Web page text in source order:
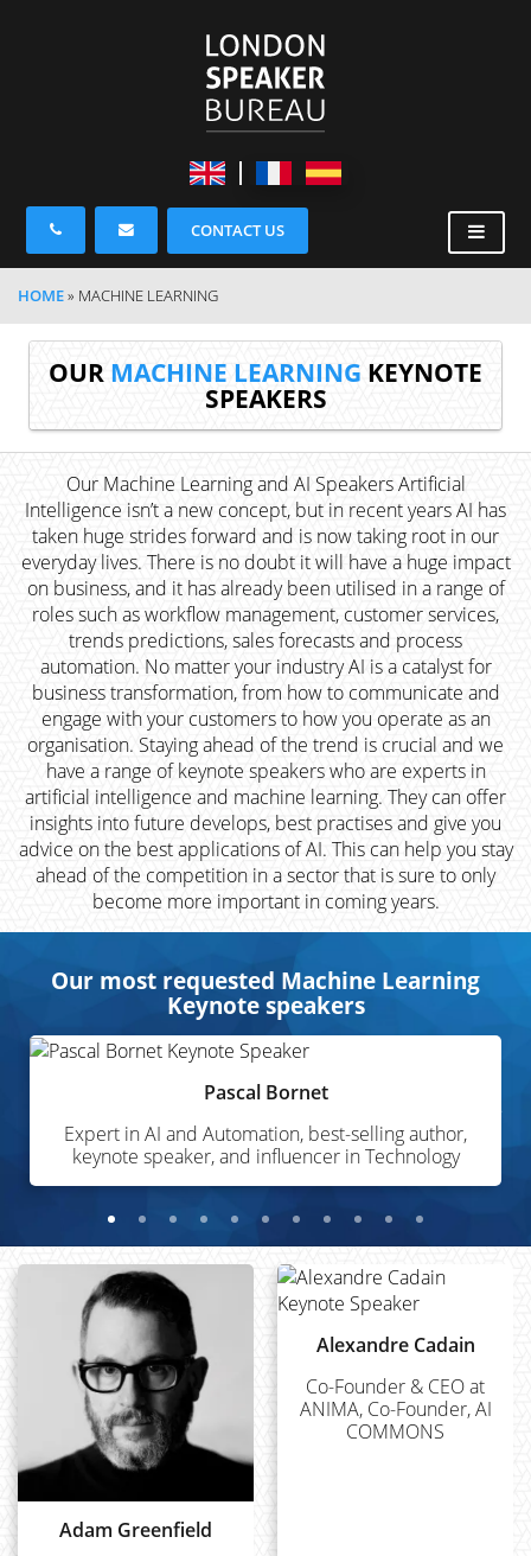
CONTACT US
HOME» MACHINE LEARNING
OUR MACHINE LEARNING KEYNOTE
SPEAKERS
Our Machine Learning and AI Speakers Artificial
Intelligence isn’t a new concept, but in recent years AI has
taken huge strides forward and is now taking root in our
everyday lives. There is no doubt it will have a huge impact
on business, and it has already been utilised in a range of
roles such as workflow management, customer services,
trends predictions, sales forecasts and process
automation. No matter your industry AI is a catalyst for
business transformation, from how to communicate and
engage with your customers to how you operate as an
organisation. Staying ahead of the trend is crucial and we
have a range of keynote speakers who are experts in
artificial intelligence and machine learning. They can offer
insights into future develops, best practises and give you
advice on the best applications of AI. This can help you stay
ahead of the competition in a sector that is sure to only
become more important in coming years.
Our most requested Machine Learning
Keynote speakers
Pascal Bornet
Expert in AI and Automation, best-selling author,
keynote speaker, and influencer in Technology
Adam Greenfield
Alexandre Cadain
Co-Founder & CEO at
ANIMA, Co-Founder, AI
COMMONS